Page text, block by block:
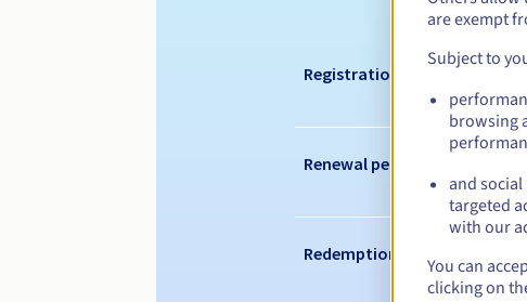
Registration period
Renewal period
Redemption period
are exempt
Subject to
browsing
and
targeted
with our
You can
clicking on